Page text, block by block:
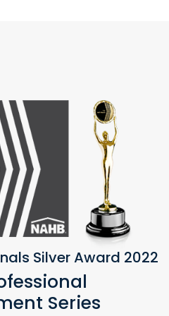
Silver Award 2022
Series